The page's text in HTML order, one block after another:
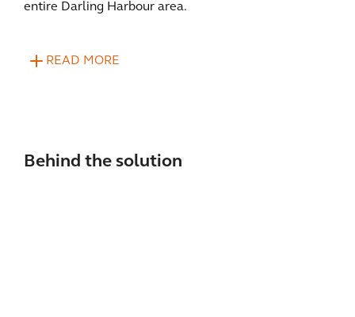
entire Darling Harbour area.
READ MORE
Behind the solution